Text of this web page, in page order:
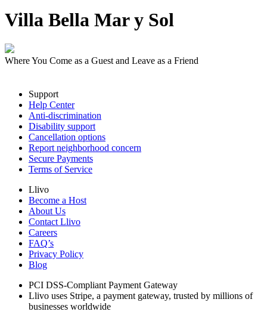
Villa Bella Mar y Sol
Where You Come as a Guest and Leave as a Friend
Support
Help Center
Anti-discrimination
Disability support
Cancellation options
Report neighborhood concern
Secure Payments
Terms of Service
Llivo
Become a Host
About Us
Contact Llivo
Careers
FAQ’s
Privacy Policy
Blog
PCI DSS-Compliant Payment Gateway
Llivo uses Stripe, a payment gateway, trusted by millions of
businesses worldwide